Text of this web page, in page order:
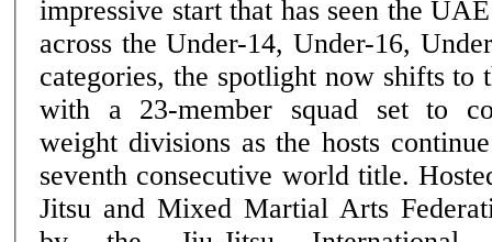
impressive start that has seen the
across the Under-14, Under-16,
categories, the spotlight now shifts to
with a 23-member squad set to
weight divisions as the hosts
seventh consecutive world title.
Jitsu and Mixed Martial Arts